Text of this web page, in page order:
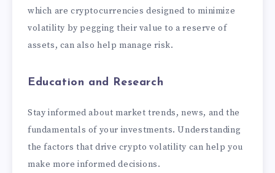
which are cryptocurrencies designed to minimize
volatility by pegging their value to a reserve of
assets, can also help manage risk.
Education and Research
Stay informed about market trends, news, and the
fundamentals of your investments. Understanding
the factors that drive crypto volatility can help you
make more informed decisions.